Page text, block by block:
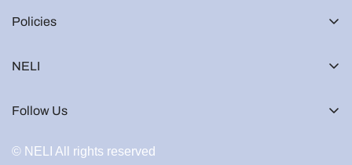
Policies
NELI
Follow Us
© NELI All rights reserved